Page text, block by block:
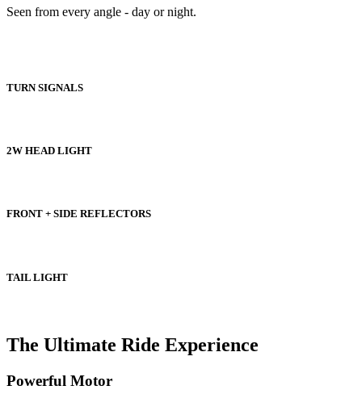
Seen from every angle - day or night.
TURN SIGNALS
2W HEAD LIGHT
FRONT + SIDE REFLECTORS
TAIL LIGHT
The Ultimate Ride Experience
Powerful Motor